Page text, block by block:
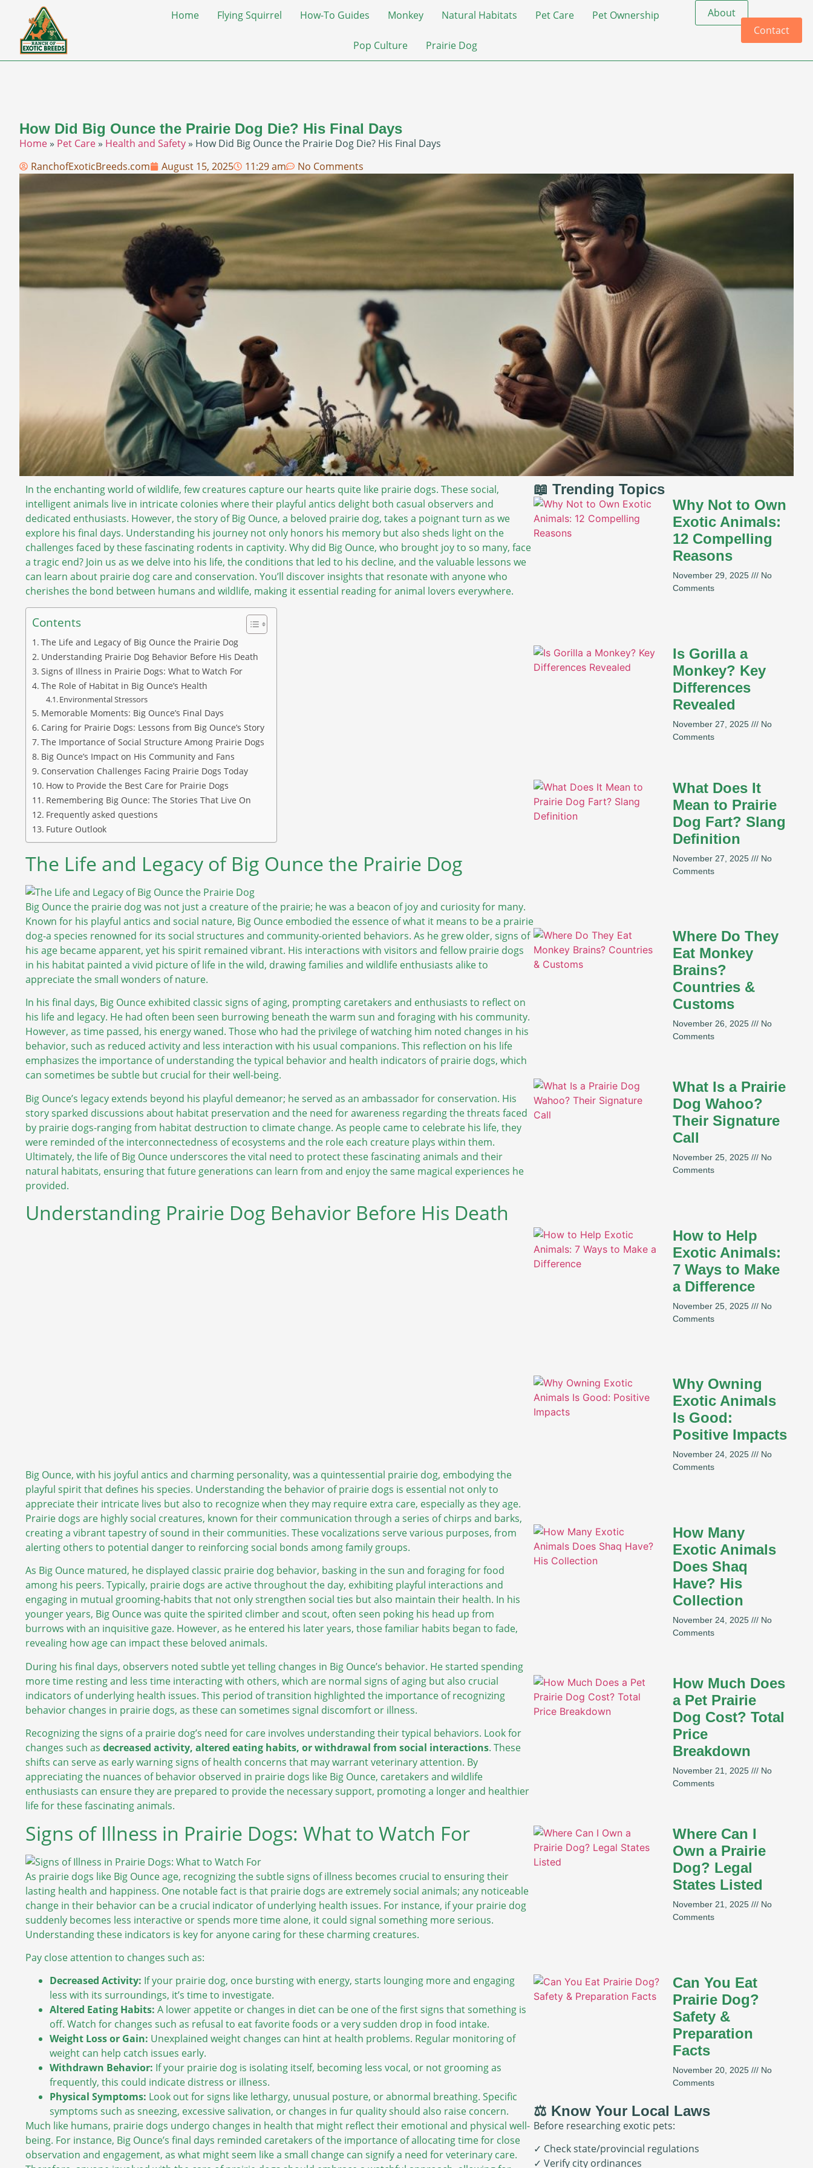
Home Flying Squirrel How-To Guides Monkey Natural Habitats Pet Care Pet Ownership
Pop Culture Prairie Dog
About
Contact
How Did Big Ounce the Prairie Dog Die? His Final Days
Home» Pet Care» Health and Safety» How Did Big Ounce the Prairie Dog Die? His Final Days
RanchofExoticBreeds.com
August 15, 2025 11:29 am No Comments
In the enchanting world of wildlife, few creatures capture our hearts quite like prairie dogs. These social,
intelligent animals live in intricate colonies where their playful antics delight both casual observers and
dedicated enthusiasts. However, the story of Big Ounce, a beloved prairie dog, takes a poignant turn as we
explore his final days. Understanding his journey not only honors his memory but also sheds light on the
challenges faced by these fascinating rodents in captivity. Why did Big Ounce, who brought joy to so many, face
a tragic end? Join us as we delve into his life, the conditions that led to his decline, and the valuable lessons we
can learn about prairie dog care and conservation. You’ll discover insights that resonate with anyone who
cherishes the bond between humans and wildlife, making it essential reading for animal lovers everywhere.
Contents
The Life and Legacy of Big Ounce the Prairie Dog
Understanding Prairie Dog Behavior Before His Death
Signs of Illness in Prairie Dogs: What to Watch For
The Role of Habitat in Big Ounce’s Health
Environmental Stressors
Memorable Moments: Big Ounce’s Final Days
Caring for Prairie Dogs: Lessons from Big Ounce’s Story
The Importance of Social Structure Among Prairie Dogs
Big Ounce’s Impact on His Community and Fans
Conservation Challenges Facing Prairie Dogs Today
How to Provide the Best Care for Prairie Dogs
Remembering Big Ounce: The Stories That Live On
Frequently asked questions
Future Outlook
The Life and Legacy of Big Ounce the Prairie Dog
Big Ounce the prairie dog was not just a creature of the prairie; he was a beacon of joy and curiosity for many.
Known for his playful antics and social nature, Big Ounce embodied the essence of what it means to be a prairie
dog-a species renowned for its social structures and community-oriented behaviors. As he grew older, signs of
his age became apparent, yet his spirit remained vibrant. His interactions with visitors and fellow prairie dogs
in his habitat painted a vivid picture of life in the wild, drawing families and wildlife enthusiasts alike to
appreciate the small wonders of nature.
In his final days, Big Ounce exhibited classic signs of aging, prompting caretakers and enthusiasts to reflect on
his life and legacy. He had often been seen burrowing beneath the warm sun and foraging with his community.
However, as time passed, his energy waned. Those who had the privilege of watching him noted changes in his
behavior, such as reduced activity and less interaction with his usual companions. This reflection on his life
emphasizes the importance of understanding the typical behavior and health indicators of prairie dogs, which
can sometimes be subtle but crucial for their well-being.
Big Ounce’s legacy extends beyond his playful demeanor; he served as an ambassador for conservation. His
story sparked discussions about habitat preservation and the need for awareness regarding the threats faced
by prairie dogs-ranging from habitat destruction to climate change. As people came to celebrate his life, they
were reminded of the interconnectedness of ecosystems and the role each creature plays within them.
Ultimately, the life of Big Ounce underscores the vital need to protect these fascinating animals and their
natural habitats, ensuring that future generations can learn from and enjoy the same magical experiences he
provided.
Understanding Prairie Dog Behavior Before His Death
Big Ounce, with his joyful antics and charming personality, was a quintessential prairie dog, embodying the
playful spirit that defines his species. Understanding the behavior of prairie dogs is essential not only to
appreciate their intricate lives but also to recognize when they may require extra care, especially as they age.
Prairie dogs are highly social creatures, known for their communication through a series of chirps and barks,
creating a vibrant tapestry of sound in their communities. These vocalizations serve various purposes, from
alerting others to potential danger to reinforcing social bonds among family groups.
As Big Ounce matured, he displayed classic prairie dog behavior, basking in the sun and foraging for food
among his peers. Typically, prairie dogs are active throughout the day, exhibiting playful interactions and
engaging in mutual grooming-habits that not only strengthen social ties but also maintain their health. In his
younger years, Big Ounce was quite the spirited climber and scout, often seen poking his head up from
burrows with an inquisitive gaze. However, as he entered his later years, those familiar habits began to fade,
revealing how age can impact these beloved animals.
During his final days, observers noted subtle yet telling changes in Big Ounce’s behavior. He started spending
more time resting and less time interacting with others, which are normal signs of aging but also crucial
indicators of underlying health issues. This period of transition highlighted the importance of recognizing
behavior changes in prairie dogs, as these can sometimes signal discomfort or illness.
Recognizing the signs of a prairie dog’s need for care involves understanding their typical behaviors. Look for
changes such as decreased activity, altered eating habits, or withdrawal from social interactions. These
shifts can serve as early warning signs of health concerns that may warrant veterinary attention. By
appreciating the nuances of behavior observed in prairie dogs like Big Ounce, caretakers and wildlife
enthusiasts can ensure they are prepared to provide the necessary support, promoting a longer and healthier
life for these fascinating animals.
Signs of Illness in Prairie Dogs: What to Watch For
As prairie dogs like Big Ounce age, recognizing the subtle signs of illness becomes crucial to ensuring their
lasting health and happiness. One notable fact is that prairie dogs are extremely social animals; any noticeable
change in their behavior can be a crucial indicator of underlying health issues. For instance, if your prairie dog
suddenly becomes less interactive or spends more time alone, it could signal something more serious.
Understanding these indicators is key for anyone caring for these charming creatures.
Pay close attention to changes such as:
Decreased Activity: If your prairie dog, once bursting with energy, starts lounging more and engaging
less with its surroundings, it’s time to investigate.
Altered Eating Habits: A lower appetite or changes in diet can be one of the first signs that something is
off. Watch for changes such as refusal to eat favorite foods or a very sudden drop in food intake.
Weight Loss or Gain: Unexplained weight changes can hint at health problems. Regular monitoring of
weight can help catch issues early.
Withdrawn Behavior: If your prairie dog is isolating itself, becoming less vocal, or not grooming as
frequently, this could indicate distress or illness.
Physical Symptoms: Look out for signs like lethargy, unusual posture, or abnormal breathing. Specific
symptoms such as sneezing, excessive salivation, or changes in fur quality should also raise concern.
Much like humans, prairie dogs undergo changes in health that might reflect their emotional and physical well-
being. For instance, Big Ounce’s final days reminded caretakers of the importance of allocating time for close
observation and engagement, as what might seem like a small change can signify a need for veterinary care.
📖 Trending Topics
Why Not to Own
Exotic Animals:
12 Compelling
Reasons
November 29, 2025
No
Comments
Is Gorilla a
Monkey? Key
Differences
Revealed
November 27, 2025
No
Comments
What Does It
Mean to Prairie
Dog Fart? Slang
Definition
November 27, 2025
No
Comments
Where Do They
Eat Monkey
Brains?
Countries &
Customs
November 26, 2025
No
Comments
What Is a Prairie
Dog Wahoo?
Their Signature
Call
November 25, 2025
No
Comments
How to Help
Exotic Animals:
7 Ways to Make
a Difference
November 25, 2025
No
Comments
Why Owning
Exotic Animals
Is Good:
Positive Impacts
November 24, 2025
No
Comments
How Many
Exotic Animals
Does Shaq
Have? His
Collection
November 24, 2025
No
Comments
How Much Does
a Pet Prairie
Dog Cost? Total
Price
Breakdown
November 21, 2025
No
Comments
Where Can I
Own a Prairie
Dog? Legal
States Listed
November 21, 2025
No
Comments
Can You Eat
Prairie Dog?
Safety &
Preparation
Facts
November 20, 2025
No
Comments
⚖️ Know Your Local Laws
Before researching exotic pets:
✓ Check state/provincial regulations
✓ Verify city ordinances